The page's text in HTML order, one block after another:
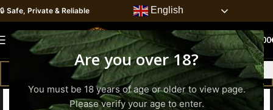
Are you over 18?
You must be 18 years of age or older to view page.
Please verify your age to enter.
🔒 Safe, Private & Reliable English
MENU 0 0.00